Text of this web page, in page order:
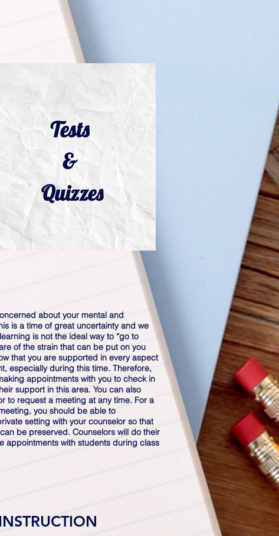
about your mental and
is a time of great uncertainty and we
is not the ideal way to “go to
of the strain that can be put on you
that you are supported in every aspect
especially during this time. Therefore,
appointments with you to check in
support in this area. You can also
to request a meeting at any time. For a
you should be able to
setting with your counselor so that
be preserved. Counselors will do their
appointments with students during class